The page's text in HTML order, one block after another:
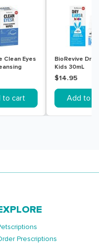
Clean Eyes
to cart
BioRevive Dry
Kids 30mL
$14.95
Add to
Prescriptions